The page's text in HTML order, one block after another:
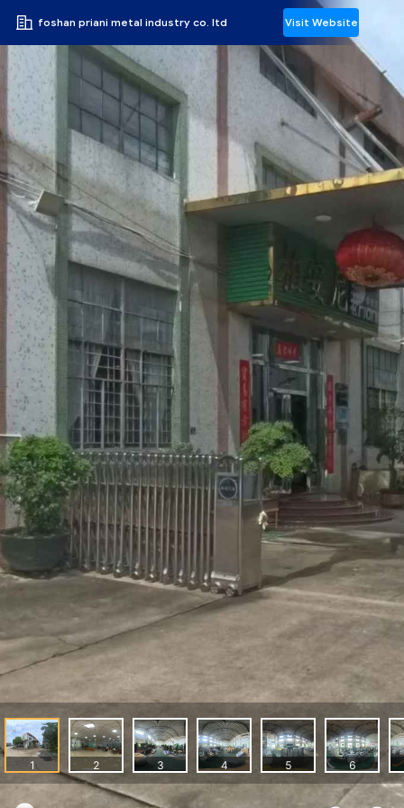
foshan priani metal industry co. ltd Visit Website